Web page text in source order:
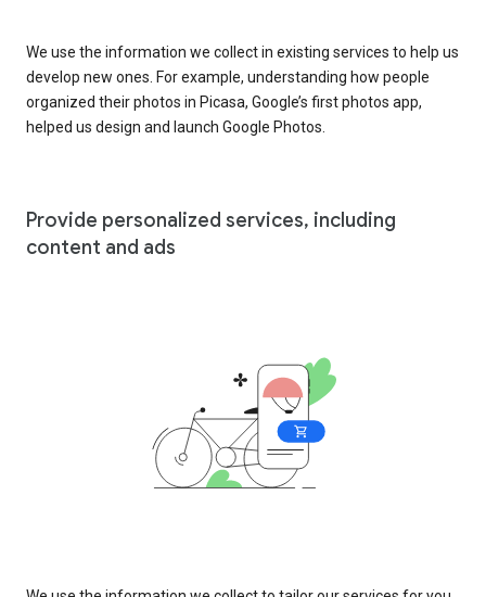
We use the information we collect in existing services to help us
develop new ones. For example, understanding how people
organized their photos in Picasa, Google’s first photos app,
helped us design and launch Google Photos.
Provide personalized services, including
content and ads